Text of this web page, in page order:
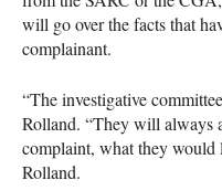
will go over the facts that
complainant.
“The investigative
Rolland. “They will always
complaint, what they would
Rolland.